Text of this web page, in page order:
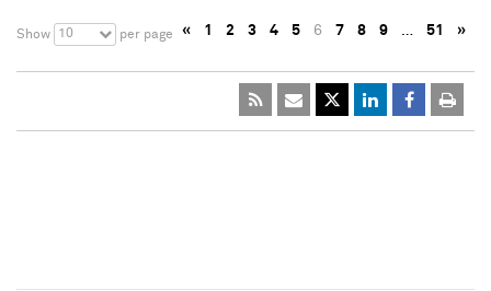
Show 10 per page « 1 2 3 4 5 6 7 8 9 … 51 »